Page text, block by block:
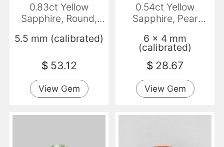
0.83ct Yellow
Sapphire, Round,
5.5 mm (calibrated)
$ 53.12
View Gem
0.54ct Yellow
Sapphire, Pear
6 x 4 mm
(calibrated)
$ 28.67
View Gem